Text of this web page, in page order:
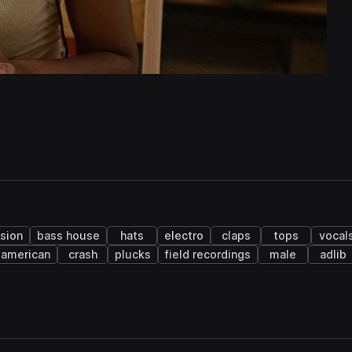
bass house hats electro claps tops
crash plucks field recordings male adlib